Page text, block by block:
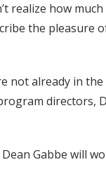
realize how
the pleasure
not already in
directors,
Gabbe will